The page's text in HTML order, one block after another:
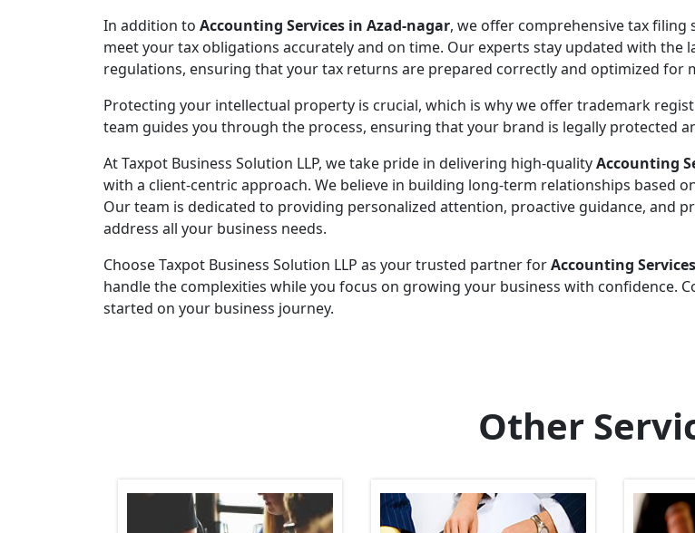
In addition to Accounting Services in Azad-nagar, we offer comprehensive tax filing
meet your tax obligations accurately and on time. Our experts stay updated with the
regulations, ensuring that your tax returns are prepared correctly and optimized for
Protecting your intellectual property is crucial, which is why we offer trademark
team guides you through the process, ensuring that your brand is legally protected
At Taxpot Business Solution LLP, we take pride in delivering high-qualityAccounting
with a client-centric approach. We believe in building long-term relationships based
Our team is dedicated to providing personalized attention, proactive guidance, and
address all your business needs.
Choose Taxpot Business Solution LLP as your trusted partner forAccounting
handle the complexities while you focus on growing your business with confidence.
started on your business journey.
Other